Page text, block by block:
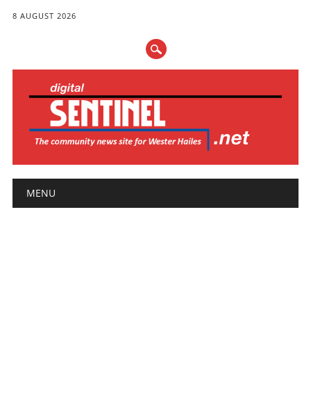
8 AUGUST 2026
Main menu
MENU